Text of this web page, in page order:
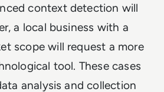
context detection will
a local business with a
scope will request a more
tool. These cases
analysis and collection